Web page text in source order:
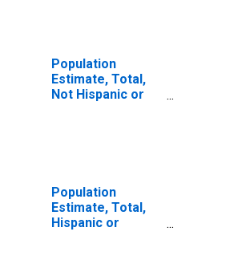
Population
Estimate, Total,
Not Hispanic or
Population
Estimate, Total,
Hispanic or